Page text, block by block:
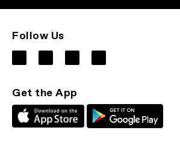
Follow Us
Get the App